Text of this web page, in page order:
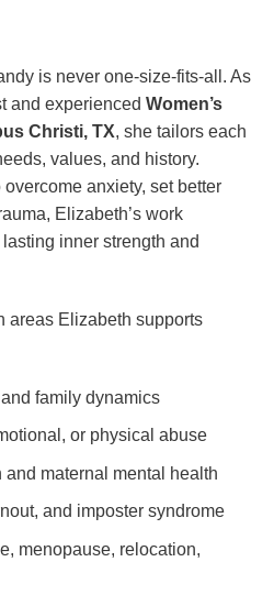
is never one-size-fits-all. As
and experienced Women’s
Christi, TX, she tailors each
values, and history.
anxiety, set better
Elizabeth’s work
inner strength and
areas Elizabeth supports
family dynamics
or physical abuse
and maternal mental health
and imposter syndrome
menopause, relocation,